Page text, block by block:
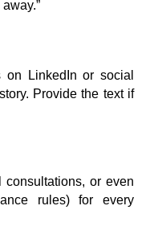
LinkedIn or social
Provide the text if
consultations, or even
rules) for every